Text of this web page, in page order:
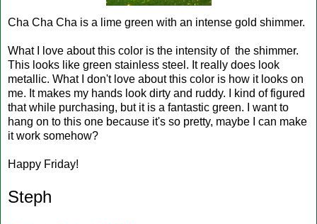
Cha Cha Cha is a lime green with an intense gold shimmer.
What I love about this color is the intensity of the shimmer.
This looks like green stainless steel. It really does look
metallic. What I don't love about this color is how it looks on
me. It makes my hands look dirty and ruddy. I kind of figured
that while purchasing, but it is a fantastic green. I want to
hang on to this one because it's so pretty, maybe I can make
it work somehow?
Happy Friday!
Steph